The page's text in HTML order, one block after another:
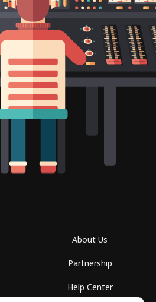
About Us
Partnership
Help Center